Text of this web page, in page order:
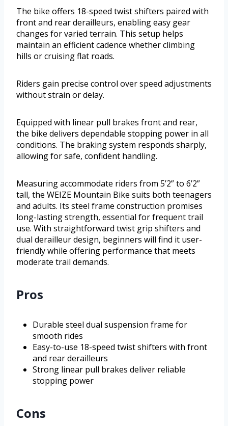
The bike offers 18-speed twist shifters paired with
front and rear derailleurs, enabling easy gear
changes for varied terrain. This setup helps
maintain an efficient cadence whether climbing
hills or cruising flat roads.
Riders gain precise control over speed adjustments
without strain or delay.
Equipped with linear pull brakes front and rear,
the bike delivers dependable stopping power in all
conditions. The braking system responds sharply,
allowing for safe, confident handling.
Measuring accommodate riders from 5’2” to 6’2”
tall, the WEIZE Mountain Bike suits both teenagers
and adults. Its steel frame construction promises
long-lasting strength, essential for frequent trail
use. With straightforward twist grip shifters and
dual derailleur design, beginners will find it user-
friendly while offering performance that meets
moderate trail demands.
Pros
Durable steel dual suspension frame for
smooth rides
Easy-to-use 18-speed twist shifters with front
and rear derailleurs
Strong linear pull brakes deliver reliable
stopping power
Cons